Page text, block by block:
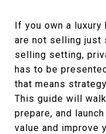
If you own a luxury
are not selling just
selling setting,
has to be
that means
This guide will
prepare, and
value and improve